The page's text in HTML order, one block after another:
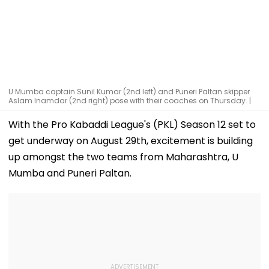
U Mumba captain Sunil Kumar (2nd left) and Puneri Paltan skipper
Aslam Inamdar (2nd right) pose with their coaches on Thursday. |
With the Pro Kabaddi League's (PKL) Season 12 set to
get underway on August 29th, excitement is building
up amongst the two teams from Maharashtra, U
Mumba and Puneri Paltan.